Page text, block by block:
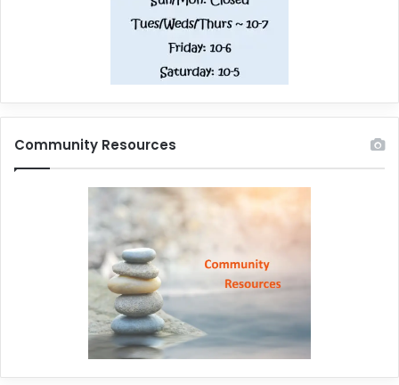
Community Resources